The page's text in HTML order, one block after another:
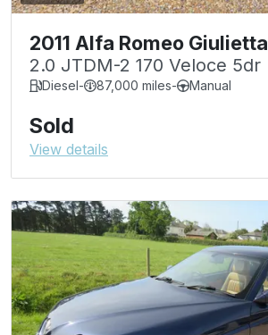
2011 Alfa Romeo Giulietta
2.0 JTDM-2 170 Veloce 5dr
Diesel- 87,000 miles- Manual
Sold
View details